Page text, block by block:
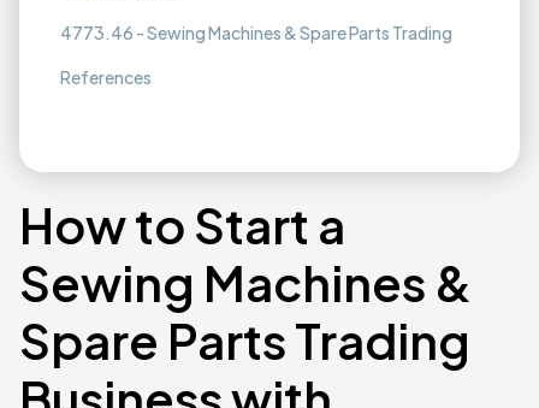
4773.46 - Sewing Machines & Spare Parts Trading
References
How to Start a
Sewing Machines &
Spare Parts Trading